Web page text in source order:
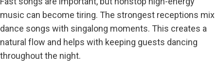
music can become tiring. The strongest receptions mix
dance songs with singalong moments. This creates a
natural flow and helps with keeping guests dancing
throughout the night.